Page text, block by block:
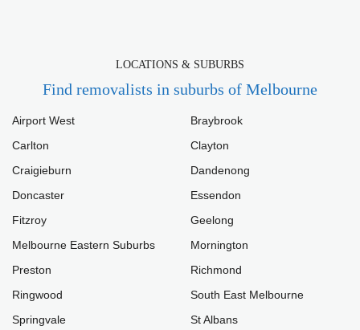
LOCATIONS & SUBURBS
Find removalists in suburbs of Melbourne
Airport West
Braybrook
Carlton
Clayton
Craigieburn
Dandenong
Doncaster
Essendon
Fitzroy
Geelong
Melbourne Eastern Suburbs
Mornington
Preston
Richmond
Ringwood
South East Melbourne
Springvale
St Albans